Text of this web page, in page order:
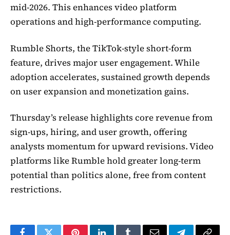
mid-2026. This enhances video platform
operations and high-performance computing.
Rumble Shorts, the TikTok-style short-form
feature, drives major user engagement. While
adoption accelerates, sustained growth depends
on user expansion and monetization gains.
Thursday’s release highlights core revenue from
sign-ups, hiring, and user growth, offering
analysts momentum for upward revisions. Video
platforms like Rumble hold greater long-term
potential than politics alone, free from content
restrictions.